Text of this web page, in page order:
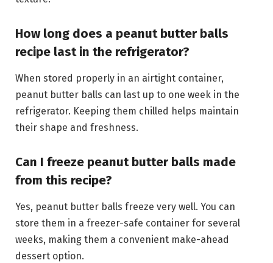
How long does a peanut butter balls
recipe last in the refrigerator?
When stored properly in an airtight container,
peanut butter balls can last up to one week in the
refrigerator. Keeping them chilled helps maintain
their shape and freshness.
Can I freeze peanut butter balls made
from this recipe?
Yes, peanut butter balls freeze very well. You can
store them in a freezer-safe container for several
weeks, making them a convenient make-ahead
dessert option.